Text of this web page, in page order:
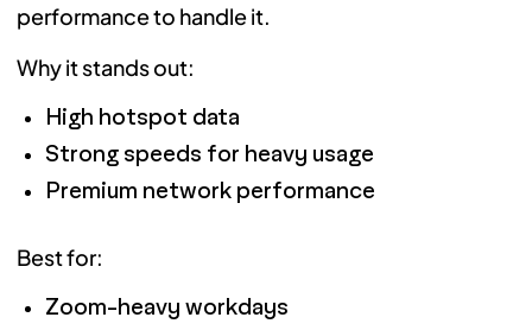
performance to handle it.
Why it stands out:
High hotspot data
Strong speeds for heavy usage
Premium network performance
Best for:
Zoom-heavy workdays